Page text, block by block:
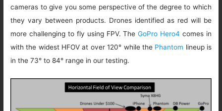
cameras to give you some perspective of the degree to which
they vary between products. Drones identified as red will be
more challenging to fly using FPV. TheGoPro Hero4 comes in
with the widest HFOV at over 120° while the Phantom lineup is
in the 73° to 84° range in our testing.